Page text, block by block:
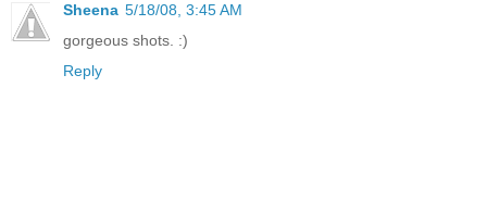
Sheena 5/18/08, 3:45 AM
gorgeous shots. :)
Reply